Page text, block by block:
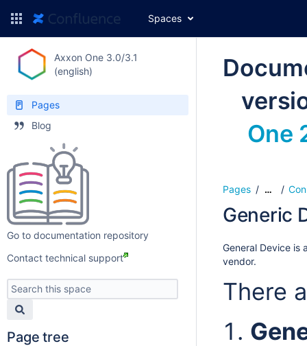
Spaces
Axxon One 3.0/3.1
(english)
Pages
Blog
Go to documentation repository
Contact technical support
Page tree
One
Pages …
Generic
General Device is
vendor.
There